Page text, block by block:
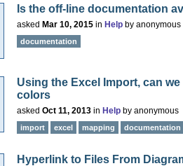
Is the off-line documentation
asked Mar 10, 2015 in Help by anonymous
documentation
Using the Excel Import, can
colors
asked Oct 11, 2013 in Help by anonymous
import excel mapping documentation
Hyperlink to Files From